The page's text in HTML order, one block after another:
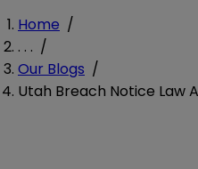
Home /
. . . /
Our Blogs /
Utah Breach Notice Law